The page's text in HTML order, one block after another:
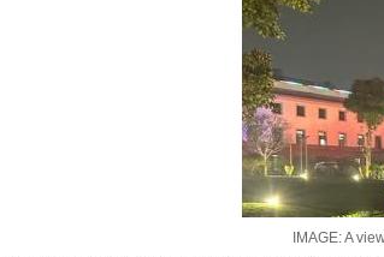
IMAGE: A